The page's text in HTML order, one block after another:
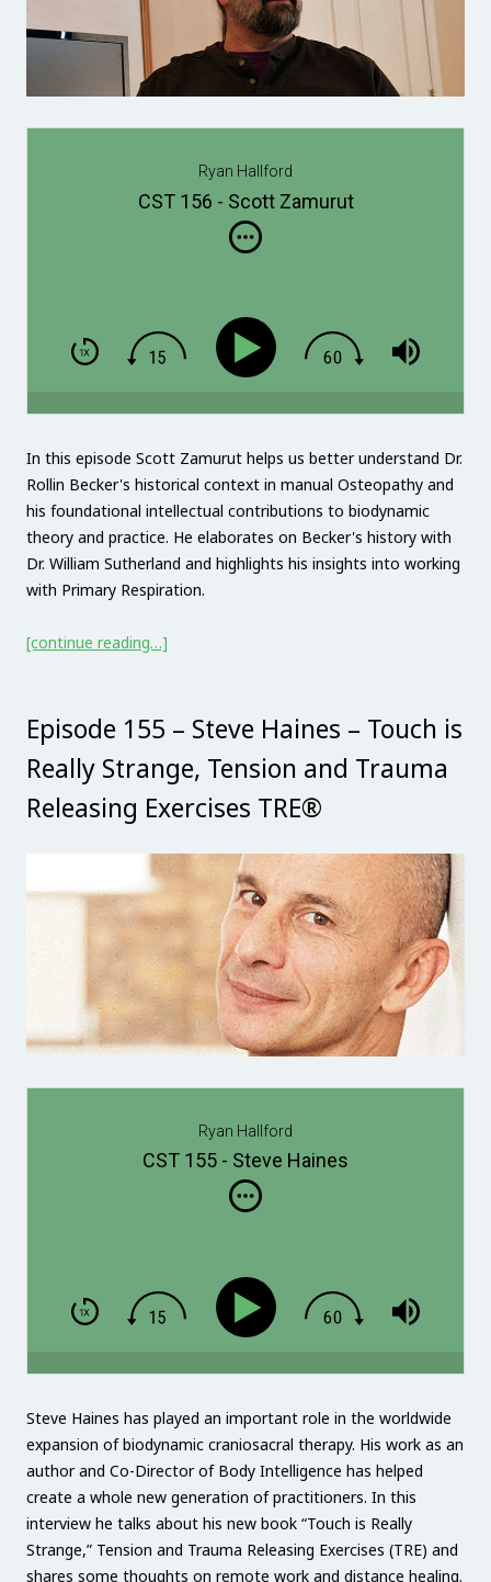
Ryan Hallford
CST 156 - Scott Zamurut
In this episode Scott Zamurut helps us better understand Dr.
Rollin Becker's historical context in manual Osteopathy and
his foundational intellectual contributions to biodynamic
theory and practice. He elaborates on Becker's history with
Dr. William Sutherland and highlights his insights into working
with Primary Respiration.
[continue reading…]
Episode 155 – Steve Haines – Touch is
Really Strange, Tension and Trauma
Releasing Exercises TRE®
Ryan Hallford
CST 155 - Steve Haines
Steve Haines has played an important role in the worldwide
expansion of biodynamic craniosacral therapy. His work as an
author and Co-Director of Body Intelligence has helped
create a whole new generation of practitioners. In this
interview he talks about his new book “Touch is Really
Strange,” Tension and Trauma Releasing Exercises (TRE) and
shares some thoughts on remote work and distance healing.